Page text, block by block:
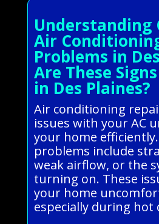
Understanding
Air
Problems in
Are These
in Des Plaines?
Air conditioning
issues with your AC
your home
problems include
weak airflow, or the
turning on. These
your home
especially during hot